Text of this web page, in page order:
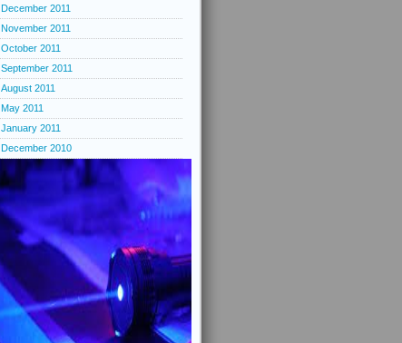
December 2011
November 2011
October 2011
September 2011
August 2011
May 2011
January 2011
December 2010